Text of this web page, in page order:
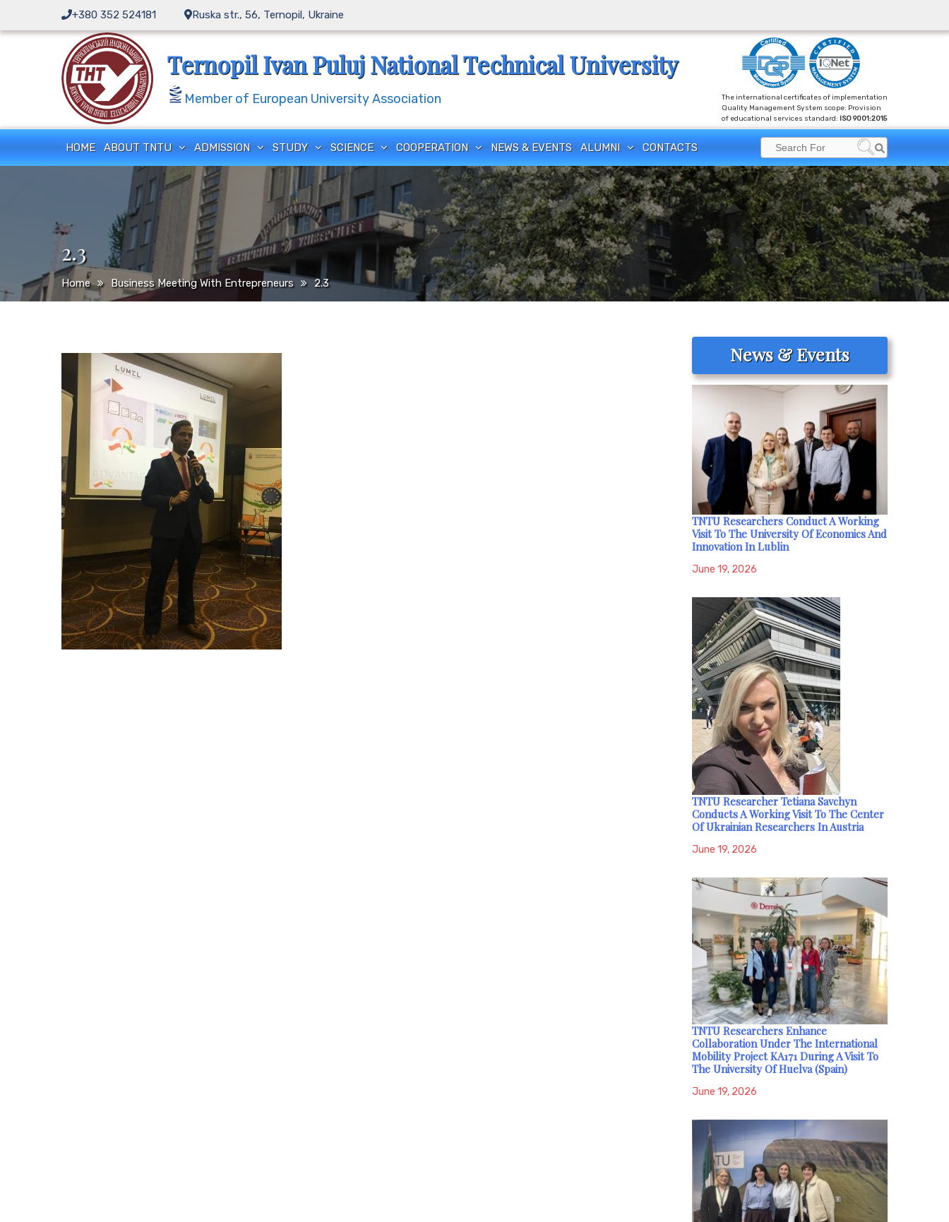
content
+380 352 524181 Ruska str., 56, Ternopil, Ukraine
Ternopil Ivan Puluj National Technical University
Member of European University Association
The international certificates of implementation
Quality Management System scope: Provision
of educational services standard: ISO 9001:2015
HOME ABOUT TNTU ADMISSION STUDY SCIENCE COOPERATION NEWS & EVENTS ALUMNI CONTACTS
Search
for:
Search
2.3
Home Business Meeting With Entrepreneurs 2.3
News & Events
TNTU Researchers Conduct A Working
Visit To The University Of Economics And
Innovation In Lublin
June 19, 2026
TNTU Researcher Tetiana Savchyn
Conducts A Working Visit To The Center
Of Ukrainian Researchers In Austria
June 19, 2026
TNTU Researchers Enhance
Collaboration Under The International
Mobility Project KA171 During A Visit To
The University Of Huelva (Spain)
June 19, 2026